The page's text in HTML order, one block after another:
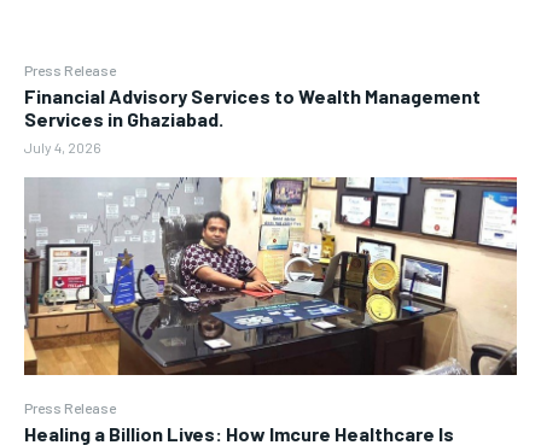
Press Release
Financial Advisory Services to Wealth Management
Services in Ghaziabad.
July 4, 2026
Press Release
Healing a Billion Lives: How Imcure Healthcare Is